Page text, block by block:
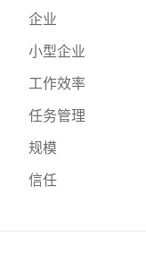
企业
小型企业
工作效率
任务管理
规模
信任